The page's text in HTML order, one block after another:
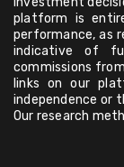
platform is
performance, as
indicative of
commissions
links on our
independence or
Our research